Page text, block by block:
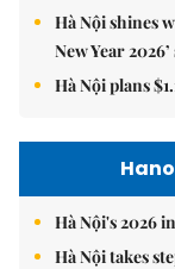
Hà Nội shines
New Year
Hà Nội plans
Hà Nội's 2026
Hà Nội takes